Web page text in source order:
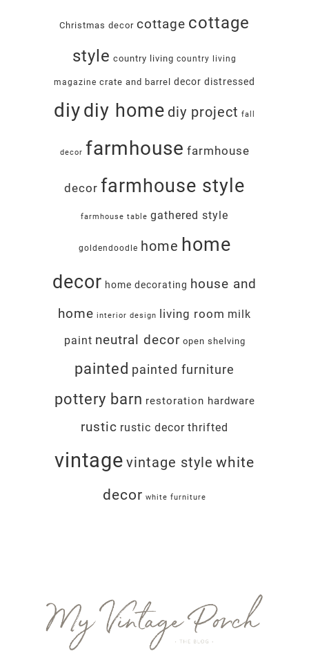
Christmas decor cottage cottage
style country living country living
magazine crate and barrel decor distressed
diydiy home diy project fall
decor farmhouse farmhouse
decor farmhouse style
farmhouse table gathered style
goldendoodle home home
decor home decorating house and
home interior design living room milk
paint neutral decor open shelving
painted painted furniture
pottery barn restoration hardware
rustic rustic decor thrifted
vintage vintage style white
decor white furniture